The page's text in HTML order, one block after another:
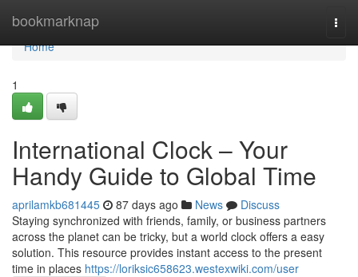
bookmarknap
Home
Home
1
International Clock – Your
Handy Guide to Global Time
aprilamkb681445 87 days ago News
Discuss
Staying synchronized with friends, family, or business partners
across the planet can be tricky, but a world clock offers a easy
solution. This resource provides instant access to the present
time in places https://loriksic658623.westexwiki.com/user